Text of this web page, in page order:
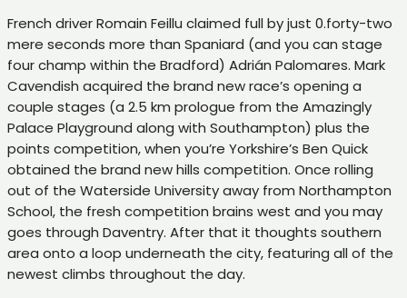
French driver Romain Feillu claimed full by just 0.forty-two
mere seconds more than Spaniard (and you can stage
four champ within the Bradford) Adrián Palomares. Mark
Cavendish acquired the brand new race’s opening a
couple stages (a 2.5 km prologue from the Amazingly
Palace Playground along with Southampton) plus the
points competition, when you’re Yorkshire’s Ben Quick
obtained the brand new hills competition. Once rolling
out of the Waterside University away from Northampton
School, the fresh competition brains west and you may
goes through Daventry. After that it thoughts southern
area onto a loop underneath the city, featuring all of the
newest climbs throughout the day.